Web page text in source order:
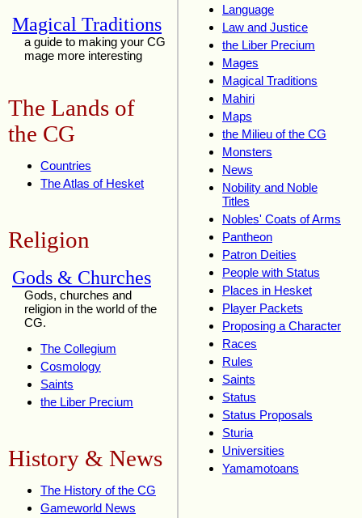
Magical Traditions
a guide to making your CG
mage more interesting
The Lands of
the CG
Countries
The Atlas of Hesket
Religion
Gods & Churches
Gods, churches and
religion in the world of the
CG.
The Collegium
Cosmology
Saints
the Liber Precium
History & News
The History of the CG
Gameworld News
Language
Law and Justice
the Liber Precium
Mages
Magical Traditions
Mahiri
Maps
the Milieu of the CG
Monsters
News
Nobility and Noble
Titles
Nobles' Coats of Arms
Pantheon
Patron Deities
People with Status
Places in Hesket
Player Packets
Proposing a Character
Races
Rules
Saints
Status
Status Proposals
Sturia
Universities
Yamamotoans